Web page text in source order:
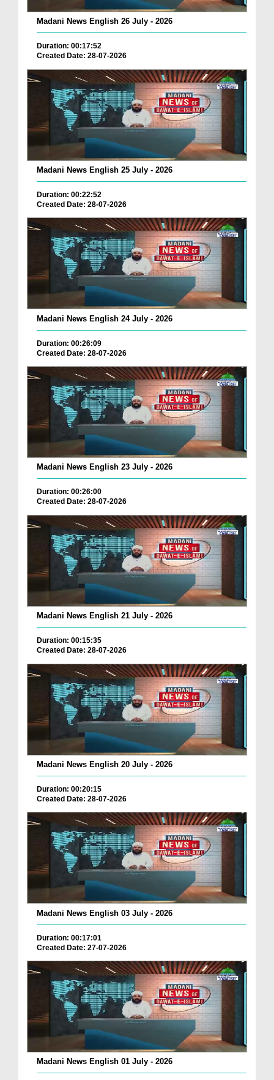
Madani News English 26 July - 2026
Duration: 00:17:52
Created Date: 28-07-2026
Madani News English 25 July - 2026
Duration: 00:22:52
Created Date: 28-07-2026
Madani News English 24 July - 2026
Duration: 00:26:09
Created Date: 28-07-2026
Madani News English 23 July - 2026
Duration: 00:26:00
Created Date: 28-07-2026
Madani News English 21 July - 2026
Duration: 00:15:35
Created Date: 28-07-2026
Madani News English 20 July - 2026
Duration: 00:20:15
Created Date: 28-07-2026
Madani News English 03 July - 2026
Duration: 00:17:01
Created Date: 27-07-2026
Madani News English 01 July - 2026